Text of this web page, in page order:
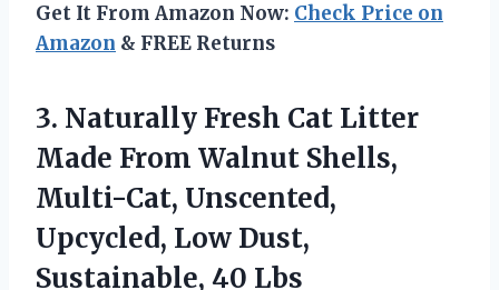
Get It From Amazon Now: Check Price on
Amazon & FREE Returns
3. Naturally Fresh Cat Litter
Made From Walnut Shells,
Multi-Cat, Unscented,
Upcycled, Low Dust,
Sustainable, 40 Lbs